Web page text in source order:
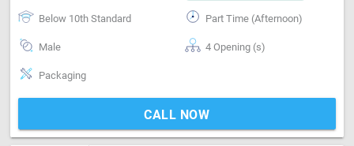
Below 10th Standard Part Time (Afternoon)
Male 4 Opening (s)
Packaging
CALL NOW